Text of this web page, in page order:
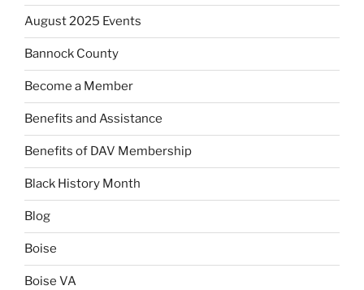
August 2025 Events
Bannock County
Become a Member
Benefits and Assistance
Benefits of DAV Membership
Black History Month
Blog
Boise
Boise VA